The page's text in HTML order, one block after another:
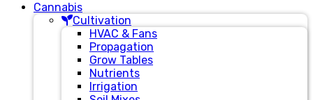
Cannabis
Cultivation
HVAC & Fans
Propagation
Grow Tables
Nutrients
Irrigation